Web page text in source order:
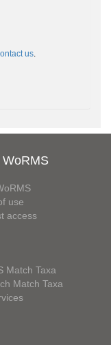
us.
use
access
Match Taxa
Match Taxa